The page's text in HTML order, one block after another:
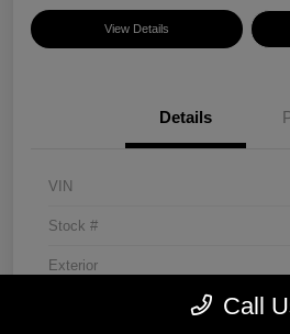
View Details
Details
VIN
Stock #
Exterior
Call